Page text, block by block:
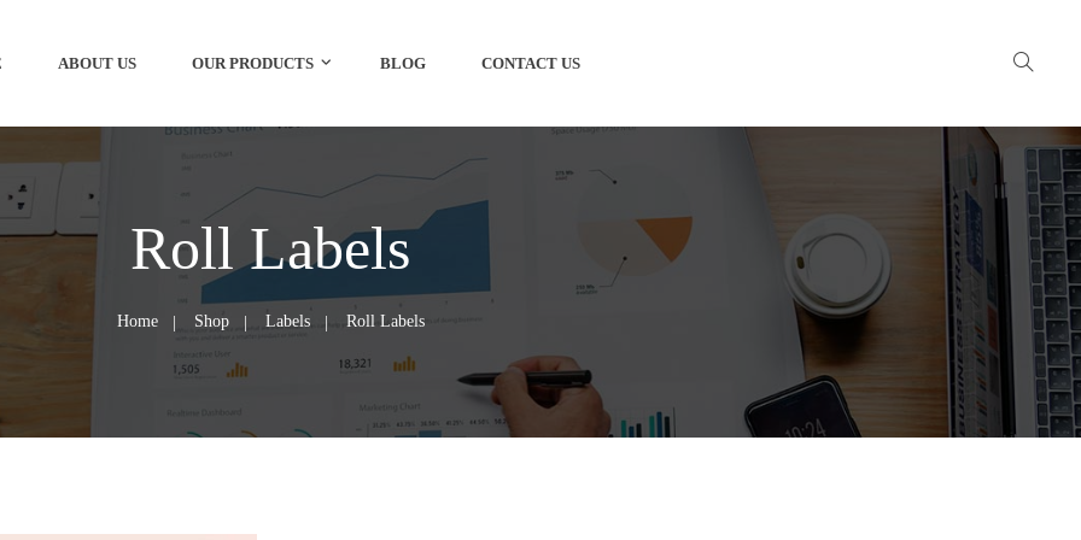
ABOUT US OUR PRODUCTS BLOG CONTACT US
Roll Labels
Home Shop Labels Roll Labels